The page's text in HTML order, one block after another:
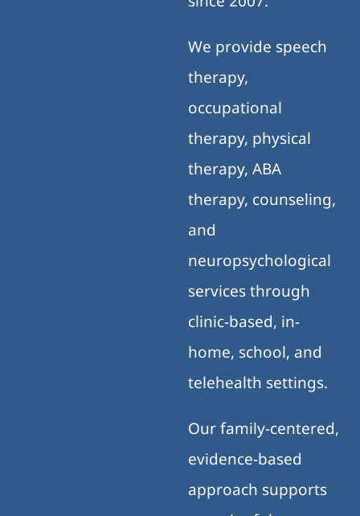
We provide speech
therapy,
occupational
therapy, physical
therapy, ABA
therapy, counseling,
and
neuropsychological
services through
clinic-based, in-
home, school, and
telehealth settings.
Our family-centered,
evidence-based
approach supports